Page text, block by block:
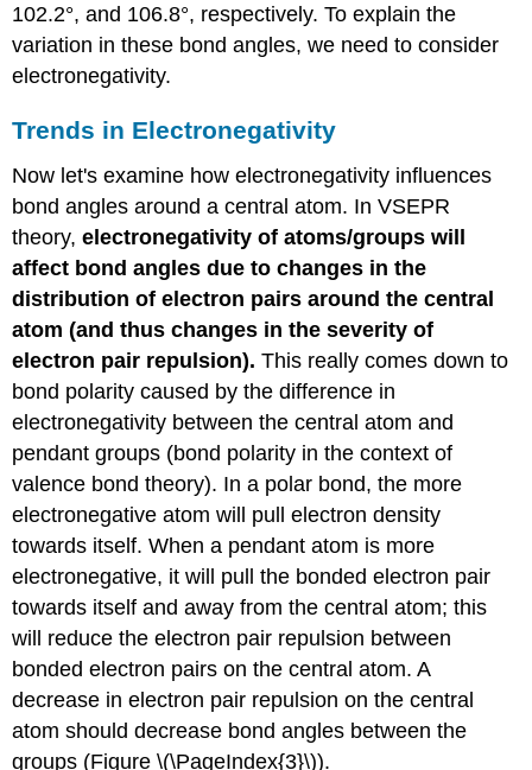
102.2°, and 106.8°, respectively. To explain the
variation in these bond angles, we need to consider
electronegativity.
Trends in Electronegativity
Now let's examine how electronegativity influences
bond angles around a central atom. In VSEPR
theory,electronegativity of atoms/groups will
affect bond angles due to changes in the
distribution of electron pairs around the central
atom (and thus changes in the severity of
electron pair repulsion). This really comes down to
bond polarity caused by the difference in
electronegativity between the central atom and
pendant groups (bond polarity in the context of
valence bond theory). In a polar bond, the more
electronegative atom will pull electron density
towards itself. When a pendant atom is more
electronegative, it will pull the bonded electron pair
towards itself and away from the central atom; this
will reduce the electron pair repulsion between
bonded electron pairs on the central atom. A
decrease in electron pair repulsion on the central
atom should decrease bond angles between the
groups (Figure \(\PageIndex{3}\)).